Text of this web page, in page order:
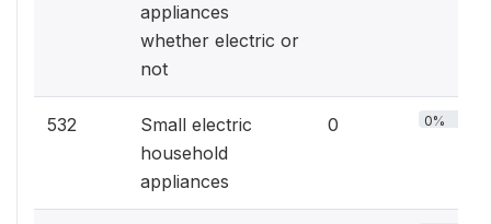
appliances
whether electric or
not
532
Small electric
household
appliances
0 0%